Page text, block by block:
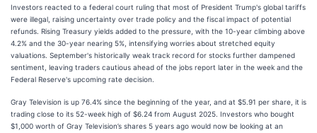
Investors reacted to a federal court ruling that most of President Trump's global tariffs
were illegal, raising uncertainty over trade policy and the fiscal impact of potential
refunds. Rising Treasury yields added to the pressure, with the 10-year climbing above
4.2% and the 30-year nearing 5%, intensifying worries about stretched equity
valuations. September's historically weak track record for stocks further dampened
sentiment, leaving traders cautious ahead of the jobs report later in the week and the
Federal Reserve's upcoming rate decision.
Gray Television is up 76.4% since the beginning of the year, and at $5.91 per share, it is
trading close to its 52-week high of $6.24 from August 2025. Investors who bought
$1,000 worth of Gray Television’s shares 5 years ago would now be looking at an